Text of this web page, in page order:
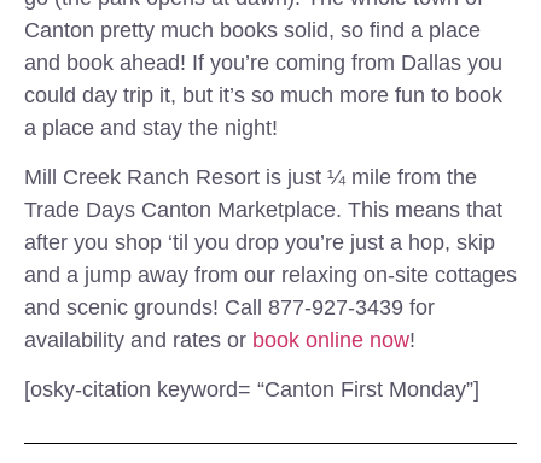
Canton pretty much books solid, so find a place
and book ahead! If you’re coming from Dallas you
could day trip it, but it’s so much more fun to book
a place and stay the night!
Mill Creek Ranch Resort is just ¼ mile from the
Trade Days Canton Marketplace. This means that
after you shop ‘til you drop you’re just a hop, skip
and a jump away from our relaxing on-site cottages
and scenic grounds! Call 877-927-3439 for
availability and rates or book online now!
[osky-citation keyword= “Canton First Monday”]